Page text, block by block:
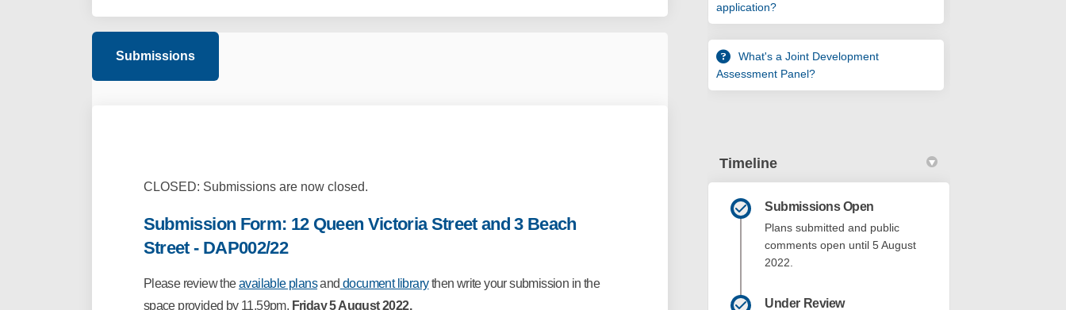
Submissions
CLOSED: Submissions are now closed.
Submission Form: 12 Queen Victoria Street and 3 Beach
Street - DAP002/22
Please review theavailable plansand document library then write yoursubmission in the
space provided by 11.59pm, Friday 5 August 2022.
application?
What's a Joint Development
Assessment Panel?
Timeline
Submissions Open
Plans submitted and public
comments open until 5 August
2022.
Under Review